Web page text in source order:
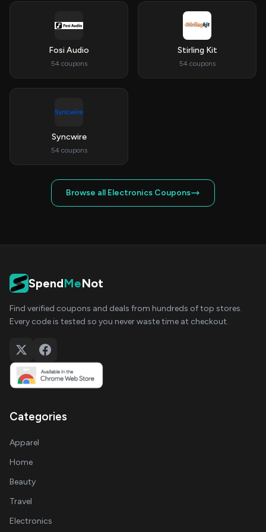
Fosi Audio
54 coupons
Stirling Kit
54 coupons
Syncwire
54 coupons
Browse all Electronics Coupons
SpendMeNot
Find verified coupons and deals from hundreds of top stores.
Every code is tested so you never waste time at checkout.
Categories
Apparel
Home
Beauty
Travel
Electronics